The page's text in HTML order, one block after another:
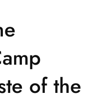
of the